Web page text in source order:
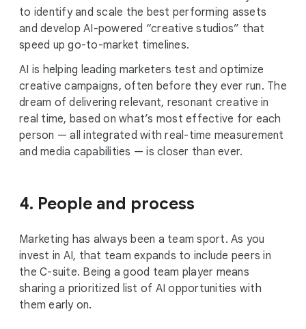
to identify and scale the best performing assets
and develop AI-powered “creative studios” that
speed up go-to-market timelines.
AI is helping leading marketers test and optimize
creative campaigns, often before they ever run. The
dream of delivering relevant, resonant creative in
real time, based on what’s most effective for each
person — all integrated with real-time measurement
and media capabilities — is closer than ever.
4. People and process
Marketing has always been a team sport. As you
invest in AI, that team expands to include peers in
the C-suite. Being a good team player means
sharing a prioritized list of AI opportunities with
them early on.